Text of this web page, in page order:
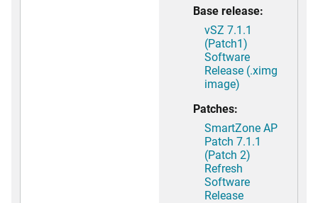
Base release:
vSZ 7.1.1
(Patch1)
Software
Release (.ximg
image)
Patches:
SmartZone AP
Patch 7.1.1
(Patch 2)
Refresh
Software
Release